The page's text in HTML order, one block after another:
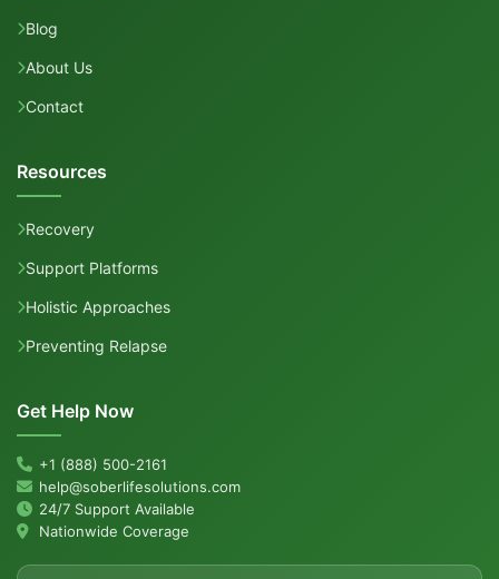
Blog
About Us
Contact
Resources
Recovery
Support Platforms
Holistic Approaches
Preventing Relapse
Get Help Now
+1 (888) 500-2161
help@soberlifesolutions.com
24/7 Support Available
Nationwide Coverage